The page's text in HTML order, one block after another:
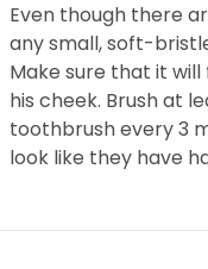
Even though there
any small, soft-
Make sure that it
his cheek. Brush at
toothbrush every 3
look like they have